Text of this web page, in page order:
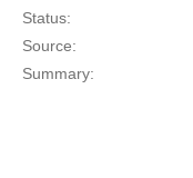
Status:
Source:
Summary: